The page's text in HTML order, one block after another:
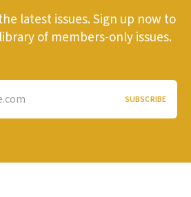
latest issues. Sign up now to
of members-only issues.
SUBSCRIBE